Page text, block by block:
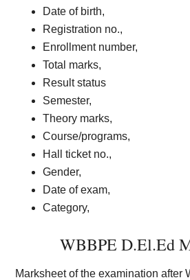
Date of birth,
Registration no.,
Enrollment number,
Total marks,
Result status
Semester,
Theory marks,
Course/programs,
Hall ticket no.,
Gender,
Date of exam,
Category,
WBBPE D.El.Ed
Marksheet of the examination after